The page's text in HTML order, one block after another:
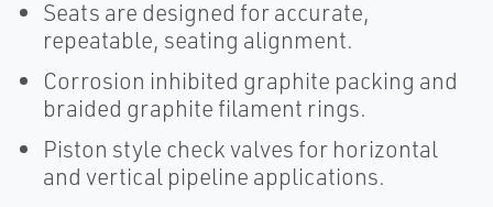
Seats are designed for accurate,
repeatable, seating alignment.
Corrosion inhibited graphite packing and
braided graphite filament rings.
Piston style check valves for horizontal
and vertical pipeline applications.